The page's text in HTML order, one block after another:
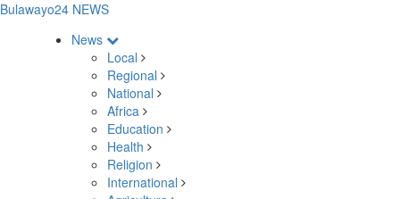
Bulawayo24 NEWS
News
Local
Regional
National
Africa
Education
Health
Religion
International